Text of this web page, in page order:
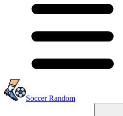
Soccer Random